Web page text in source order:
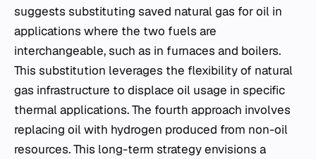
suggests substituting saved natural gas for oil in
applications where the two fuels are
interchangeable, such as in furnaces and boilers.
This substitution leverages the flexibility of natural
gas infrastructure to displace oil usage in specific
thermal applications. The fourth approach involves
replacing oil with hydrogen produced from non-oil
resources. This long-term strategy envisions a